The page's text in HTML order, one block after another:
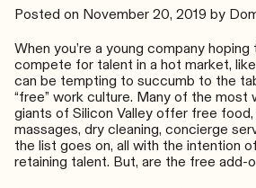
Posted on November 20, 2019 by
When you’re a young company
compete for talent in a hot market,
can be tempting to succumb to the
“free” work culture. Many of the most
giants of Silicon Valley offer free
massages, dry cleaning, concierge
the list goes on, all with the intention
retaining talent. But, are the free add-